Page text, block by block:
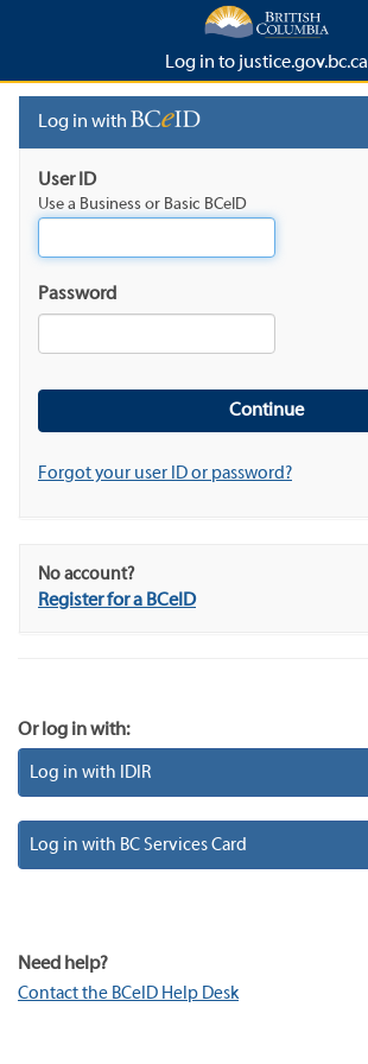
Log in to justice.gov.bc.ca
Log in with
User ID
Use a Business or Basic BCeID
Password
Forgot your user ID or password?
No account?
Register for a BCeID
Or log in with:
Log in with IDIR
Log in with BC Services Card
Need help?
Contact the BCeID Help Desk